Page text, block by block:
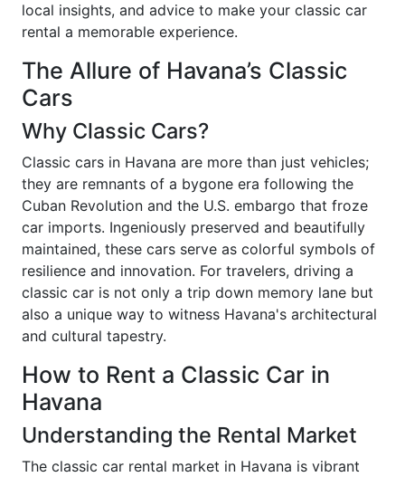
local insights, and advice to make your classic car
rental a memorable experience.
The Allure of Havana’s Classic
Cars
Why Classic Cars?
Classic cars in Havana are more than just vehicles;
they are remnants of a bygone era following the
Cuban Revolution and the U.S. embargo that froze
car imports. Ingeniously preserved and beautifully
maintained, these cars serve as colorful symbols of
resilience and innovation. For travelers, driving a
classic car is not only a trip down memory lane but
also a unique way to witness Havana's architectural
and cultural tapestry.
How to Rent a Classic Car in
Havana
Understanding the Rental Market
The classic car rental market in Havana is vibrant